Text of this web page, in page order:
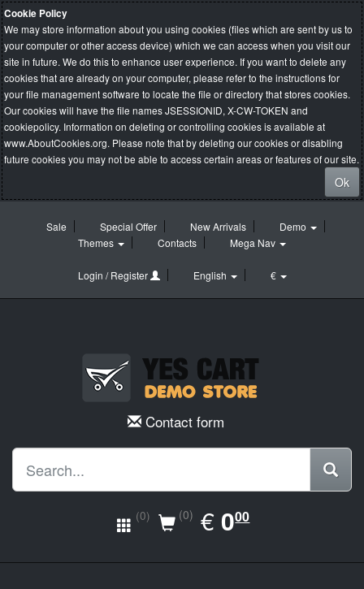
Cookie Policy
We may store information about you using cookies (files which are sent by us to
your computer or other access device) which we can access when you visit our
site in future. We do this to enhance user experience. If you want to delete any
cookies that are already on your computer, please refer to the instructions for
your file management software to locate the file or directory that stores cookies.
Our cookies will have the file names JSESSIONID, X-CW-TOKEN and
cookiepolicy. Information on deleting or controlling cookies is available at
www.AboutCookies.org. Please note that by deleting our cookies or disabling
future cookies you may not be able to access certain areas or features of our site.
Ok
Sale Special Offer New Arrivals
Demo
Themes
Contacts Mega Nav
Login / Register English €
Contact form
(0) (0) €EUR
0.00
000